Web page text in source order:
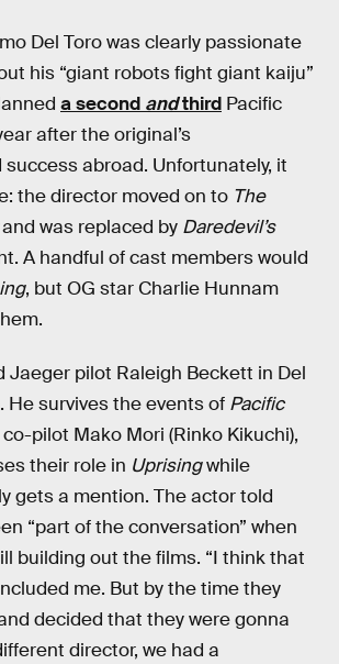
Del Toro was clearly passionate
his “giant robots fight giant kaiju”
a second andthird Pacific
after the original’s
abroad. Unfortunately, it
the director moved on to The
and was replaced by Daredevil’s
A handful of cast members would
, but OG star Charlie Hunnam
Jaeger pilot Raleigh Beckett in Del
He survives the events of Pacific
pilot Mako Mori (Rinko Kikuchi),
their role in Uprisingwhile
gets a mention. The actor told
“part of the conversation” when
building out the films. “I think that
me. But by the time they
decided that they were gonna
director, we had a